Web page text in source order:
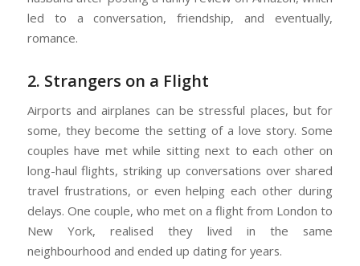
led to a conversation, friendship, and eventually,
romance.
2. Strangers on a Flight
Airports and airplanes can be stressful places, but for
some, they become the setting of a love story. Some
couples have met while sitting next to each other on
long-haul flights, striking up conversations over shared
travel frustrations, or even helping each other during
delays. One couple, who met on a flight from London to
New York, realised they lived in the same
neighbourhood and ended up dating for years.